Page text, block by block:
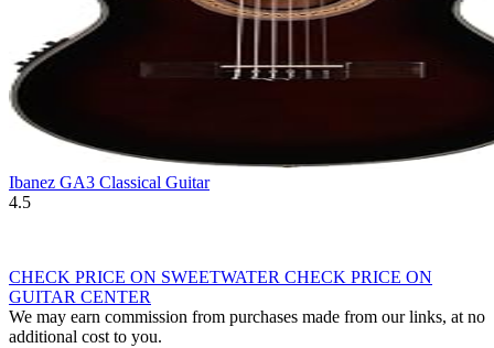
Ibanez GA3 Classical Guitar
4.5
CHECK PRICE ON SWEETWATER CHECK PRICE ON
GUITAR CENTER
We may earn commission from purchases made from our links, at no
additional cost to you.